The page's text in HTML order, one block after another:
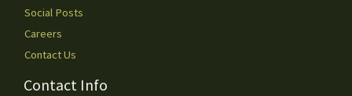
Social Posts
Careers
Contact Us
Contact Info